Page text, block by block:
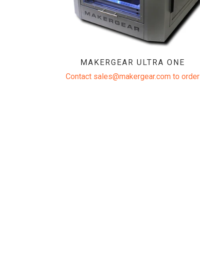
MAKERGEAR ULTRA ONE
Contact sales@makergear.com to order